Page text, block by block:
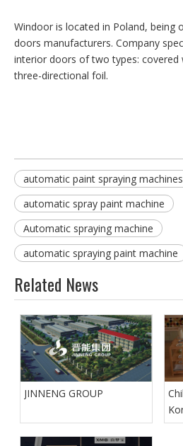
Windoor is located in Poland, being
doors manufacturers. Company
interior doors of two types:
three-directional foil.
automatic paint spraying machines
automatic spray paint machine
Automatic spraying machine
automatic spraying paint machine
Related News
JINNENG GROUP